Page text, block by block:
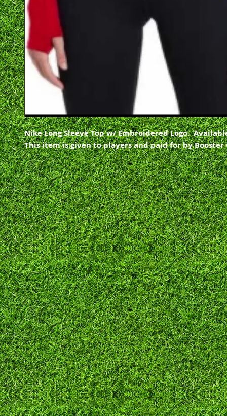
Nike Long Sleeve Top w/ Embroidered Logo.
This item is given to players and paid for by Booster